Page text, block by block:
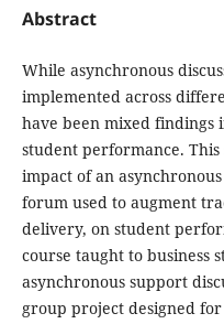
Abstract
While asynchronous
implemented across
have been mixed findings
student performance.
impact of an
forum used to augment
delivery, on student
course taught to business
asynchronous support
group project designed